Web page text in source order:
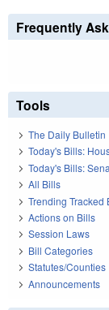
Frequently
Tools
The Daily Bulletin
Today's Bills:
Today's Bills:
All Bills
Trending Tracked
Actions on Bills
Session Laws
Bill Categories
Statutes/Counties
Announcements